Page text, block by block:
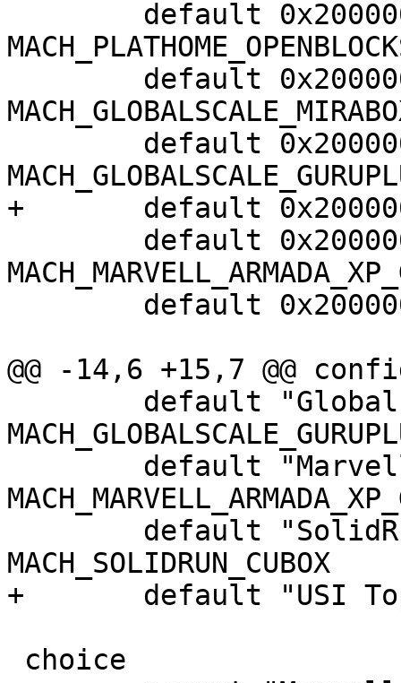
+	default 0x2000000 if MACH_USI_TOPKICK
@@ -14,6 +15,7 @@
MACH_SOLIDRUN_CUBOX
+	default "USI Topkick" if MACH_USI_TOPKICK